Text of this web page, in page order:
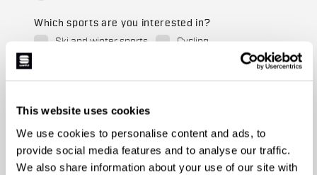
This website uses cookies
We use cookies to personalise content and ads, to
provide social media features and to analyse our traffic.
We also share information about your use of our site with
Which sports are you interested in?
Ski and winter sports
Cycling
direct marketing activities and send me emails
with updates, offers, and promotions reserved for
customers.
I authorize Manifattura Valcismon to analyze my